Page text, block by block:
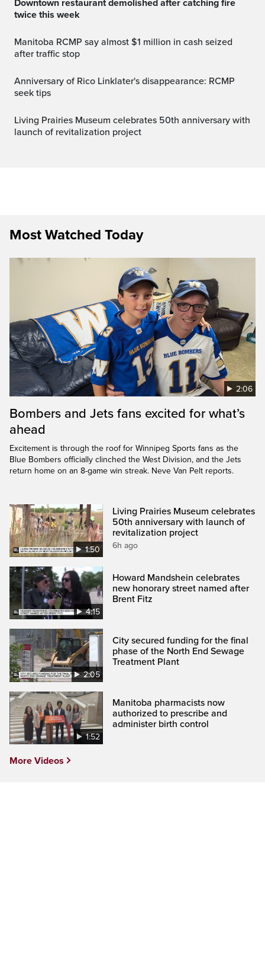
Downtown restaurant demolished after catching fire
twice this week
Manitoba RCMP say almost $1 million in cash seized
after traffic stop
Anniversary of Rico Linklater's disappearance: RCMP
seek tips
Living Prairies Museum celebrates 50th anniversary with
launch of revitalization project
Most Watched Today
2:06
Bombers and Jets fans excited for what’s
ahead
Excitement is through the roof for Winnipeg Sports fans as the
Blue Bombers officially clinched the West Division, and the Jets
return home on an 8-game win streak. Neve Van Pelt reports.
1:50
Living Prairies Museum celebrates
50th anniversary with launch of
revitalization project
6h ago
4:15
Howard Mandshein celebrates
new honorary street named after
Brent Fitz
2:05
City secured funding for the final
phase of the North End Sewage
Treatment Plant
1:52
Manitoba pharmacists now
authorized to prescribe and
administer birth control
More Videos